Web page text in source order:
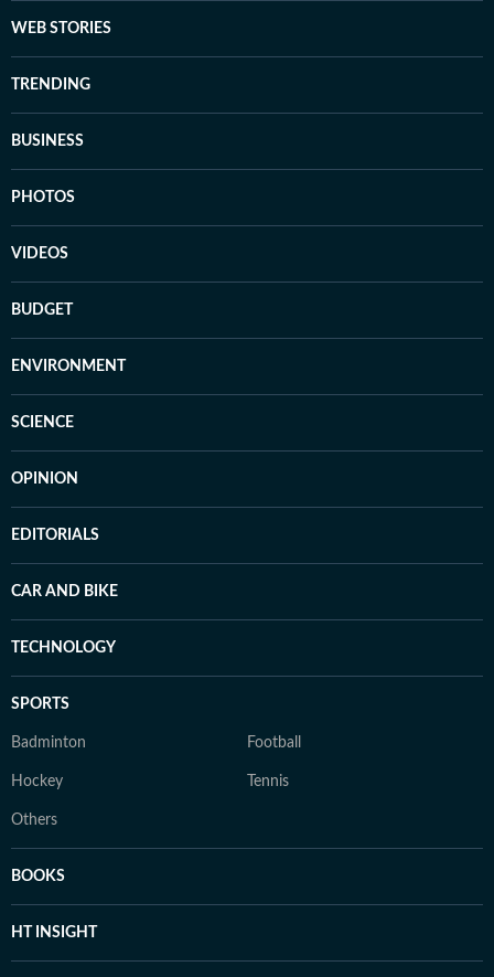
WEB STORIES
TRENDING
BUSINESS
PHOTOS
VIDEOS
BUDGET
ENVIRONMENT
SCIENCE
OPINION
EDITORIALS
CAR AND BIKE
TECHNOLOGY
SPORTS
Badminton Football
Hockey Tennis
Others
BOOKS
HT INSIGHT